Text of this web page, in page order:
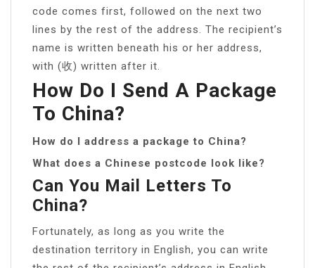
code comes first, followed on the next two
lines by the rest of the address. The recipient’s
name is written beneath his or her address,
with (收) written after it.
How Do I Send A Package
To China?
How do I address a package to China?
What does a Chinese postcode look like?
Can You Mail Letters To
China?
Fortunately, as long as you write the
destination territory in English, you can write